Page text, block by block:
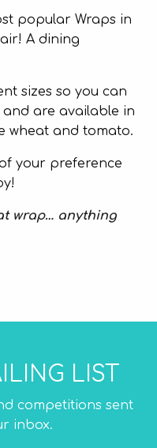
popular Wraps in
A dining
sizes so you can
are available in
wheat and tomato.
your preference
wrap… anything
LIST
competitions sent
inbox.